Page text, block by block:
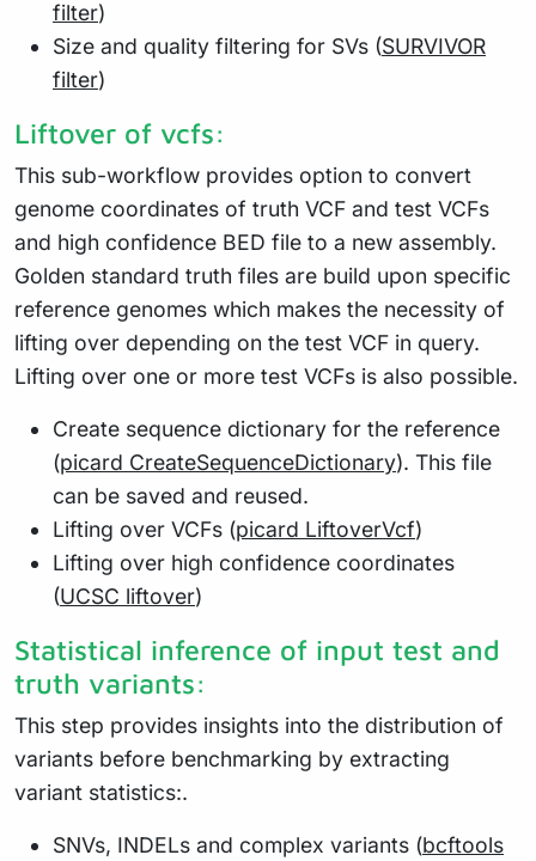
filter)
Size and quality filtering for SVs (SURVIVOR
filter)
Liftover of vcfs:
This sub-workflow provides option to convert
genome coordinates of truth VCF and test VCFs
and high confidence BED file to a new assembly.
Golden standard truth files are build upon specific
reference genomes which makes the necessity of
lifting over depending on the test VCF in query.
Lifting over one or more test VCFs is also possible.
Create sequence dictionary for the reference
(picard CreateSequenceDictionary). This file
can be saved and reused.
Lifting over VCFs (picard LiftoverVcf)
Lifting over high confidence coordinates
(UCSC liftover)
Statistical inference of input test and
truth variants:
This step provides insights into the distribution of
variants before benchmarking by extracting
variant statistics:.
SNVs, INDELs and complex variants (bcftools